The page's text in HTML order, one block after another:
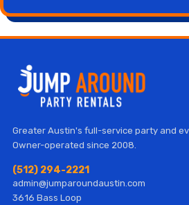
Greater Austin's full-service party and
Owner-operated since 2008.
(512) 294-2221
admin@jumparoundaustin.com
3616 Bass Loop